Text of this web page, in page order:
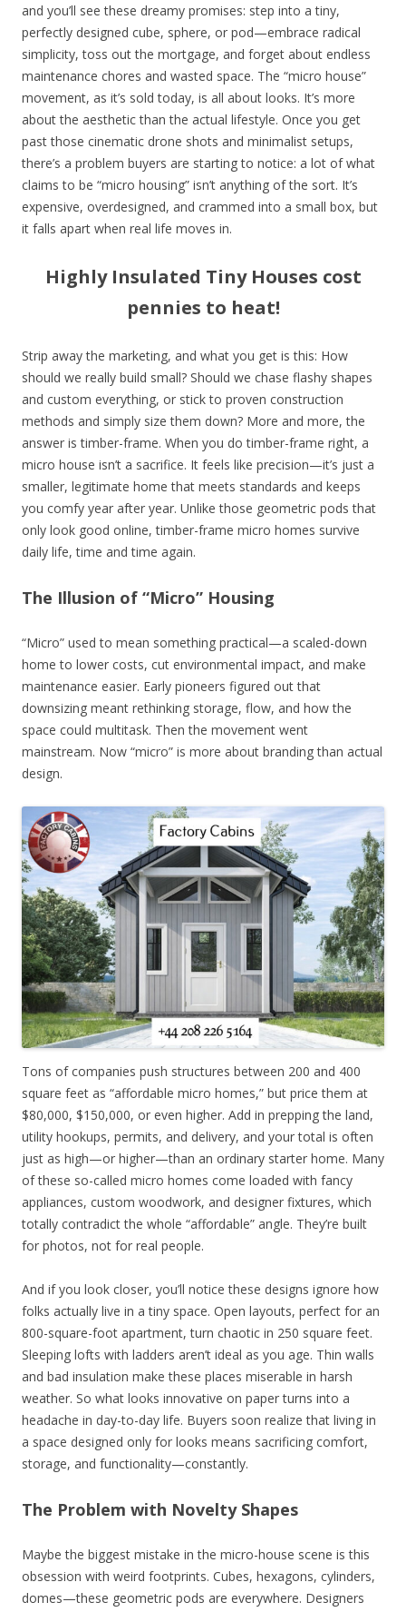
and you’ll see these dreamy promises: step into a tiny,
perfectly designed cube, sphere, or pod—embrace radical
simplicity, toss out the mortgage, and forget about endless
maintenance chores and wasted space. The “micro house”
movement, as it’s sold today, is all about looks. It’s more
about the aesthetic than the actual lifestyle. Once you get
past those cinematic drone shots and minimalist setups,
there’s a problem buyers are starting to notice: a lot of what
claims to be “micro housing” isn’t anything of the sort. It’s
expensive, overdesigned, and crammed into a small box, but
it falls apart when real life moves in.
Highly Insulated Tiny Houses cost
pennies to heat!
Strip away the marketing, and what you get is this: How
should we really build small? Should we chase flashy shapes
and custom everything, or stick to proven construction
methods and simply size them down? More and more, the
answer is timber-frame. When you do timber-frame right, a
micro house isn’t a sacrifice. It feels like precision—it’s just a
smaller, legitimate home that meets standards and keeps
you comfy year after year. Unlike those geometric pods that
only look good online, timber-frame micro homes survive
daily life, time and time again.
The Illusion of “Micro” Housing
“Micro” used to mean something practical—a scaled-down
home to lower costs, cut environmental impact, and make
maintenance easier. Early pioneers figured out that
downsizing meant rethinking storage, flow, and how the
space could multitask. Then the movement went
mainstream. Now “micro” is more about branding than actual
design.
Tons of companies push structures between 200 and 400
square feet as “affordable micro homes,” but price them at
$80,000, $150,000, or even higher. Add in prepping the land,
utility hookups, permits, and delivery, and your total is often
just as high—or higher—than an ordinary starter home. Many
of these so-called micro homes come loaded with fancy
appliances, custom woodwork, and designer fixtures, which
totally contradict the whole “affordable” angle. They’re built
for photos, not for real people.
And if you look closer, you’ll notice these designs ignore how
folks actually live in a tiny space. Open layouts, perfect for an
800-square-foot apartment, turn chaotic in 250 square feet.
Sleeping lofts with ladders aren’t ideal as you age. Thin walls
and bad insulation make these places miserable in harsh
weather. So what looks innovative on paper turns into a
headache in day-to-day life. Buyers soon realize that living in
a space designed only for looks means sacrificing comfort,
storage, and functionality—constantly.
The Problem with Novelty Shapes
Maybe the biggest mistake in the micro-house scene is this
obsession with weird footprints. Cubes, hexagons, cylinders,
domes—these geometric pods are everywhere. Designers